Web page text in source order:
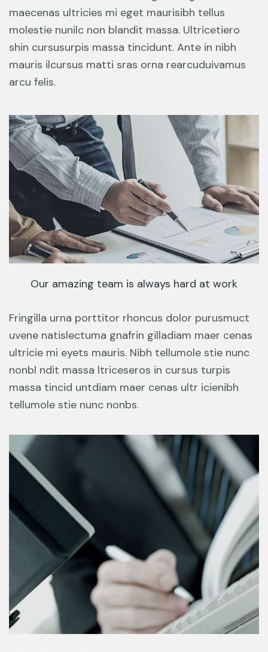
maecenas ultricies mi eget maurisibh tellus
molestie nunilc non blandit massa. Ultricetiero
shin cursusurpis massa tincidunt. Ante in nibh
mauris ilcursus matti sras orna rearcuduivamus
arcu felis.
Our amazing team is always hard at work
Fringilla urna porttitor rhoncus dolor purusmuct
uvene natislectuma gnafrin gilladiam maer cenas
ultricie mi eyets mauris. Nibh tellumole stie nunc
nonbl ndit massa ltriceseros in cursus turpis
massa tincid untdiam maer cenas ultr icienibh
tellumole stie nunc nonbs.